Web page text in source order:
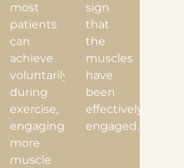
most
patients
can
achieve
voluntarily
during
exercise,
engaging
more
muscle
sign
that
the
muscles
have
been
effectively
engaged.